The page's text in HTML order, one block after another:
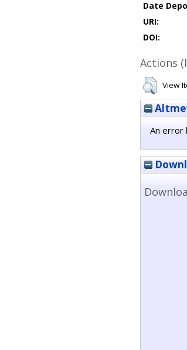
Date
URI:
DOI:
Actions
View
An error